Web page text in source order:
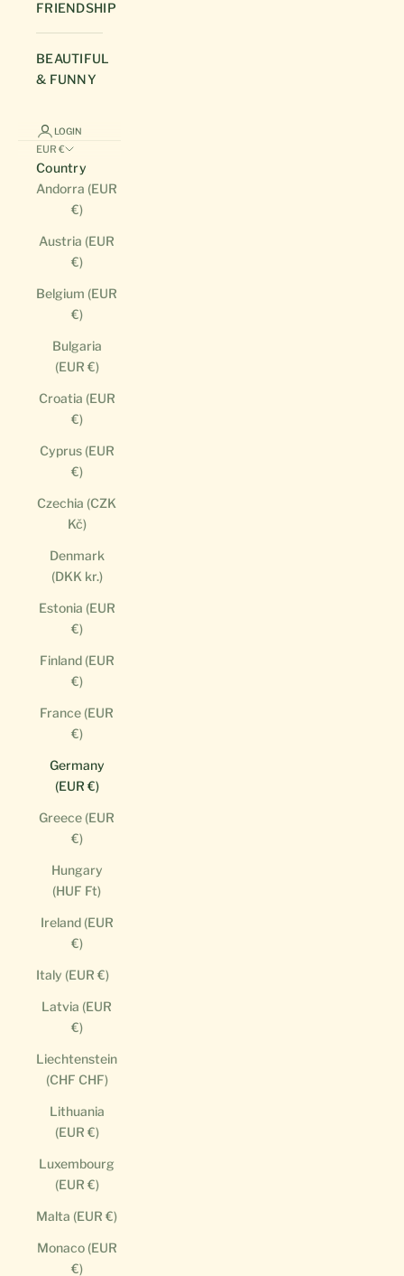
FRIENDSHIP
BEAUTIFUL
& FUNNY
LOGIN
EUR €
Country
Andorra (EUR
€)
Austria (EUR
€)
Belgium (EUR
€)
Bulgaria
(EUR €)
Croatia (EUR
€)
Cyprus (EUR
€)
Czechia (CZK
Kč)
Denmark
(DKK kr.)
Estonia (EUR
€)
Finland (EUR
€)
France (EUR
€)
Germany
(EUR €)
Greece (EUR
€)
Hungary
(HUF Ft)
Ireland (EUR
€)
Italy (EUR €)
Latvia (EUR
€)
Liechtenstein
(CHF CHF)
Lithuania
(EUR €)
Luxembourg
(EUR €)
Malta (EUR €)
Monaco (EUR
€)